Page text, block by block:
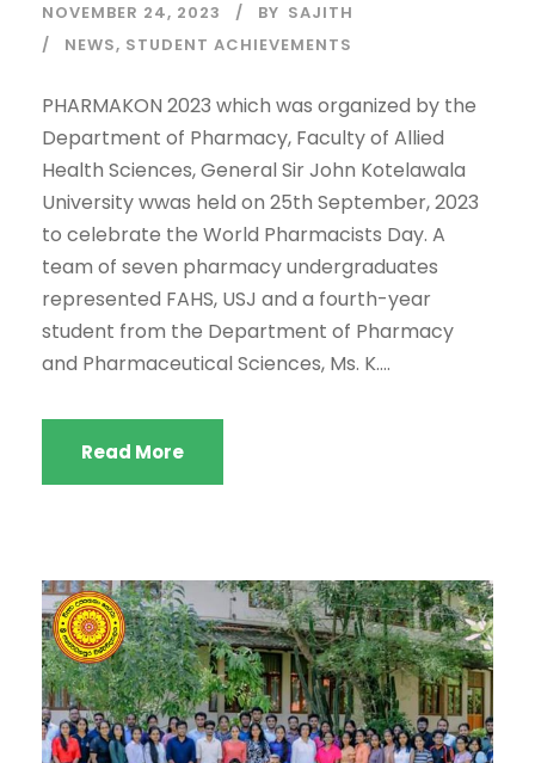
NOVEMBER 24, 2023 BY SAJITH
NEWS, STUDENT ACHIEVEMENTS
PHARMAKON 2023 which was organized by the
Department of Pharmacy, Faculty of Allied
Health Sciences, General Sir John Kotelawala
University wwas held on 25th September, 2023
to celebrate the World Pharmacists Day. A
team of seven pharmacy undergraduates
represented FAHS, USJ and a fourth-year
student from the Department of Pharmacy
and Pharmaceutical Sciences, Ms. K....
Read More